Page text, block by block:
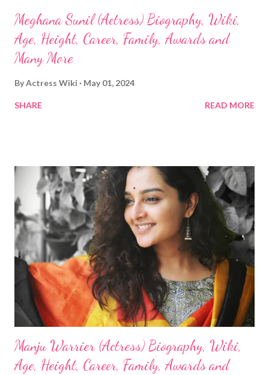
Meghana Sunil (Actress) Biography, Wiki,
Age, Height, Career, Family, Awards and
Many More
ByActress Wiki May 01, 2024
SHARE READ MORE
Manju Warrier (Actress) Biography, Wiki,
Age, Height, Career, Family, Awards and